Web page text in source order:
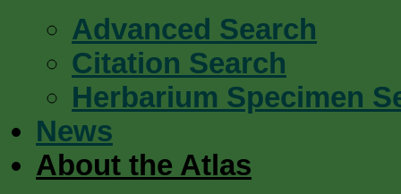
Advanced Search
Citation Search
Herbarium Specimen
News
About the Atlas